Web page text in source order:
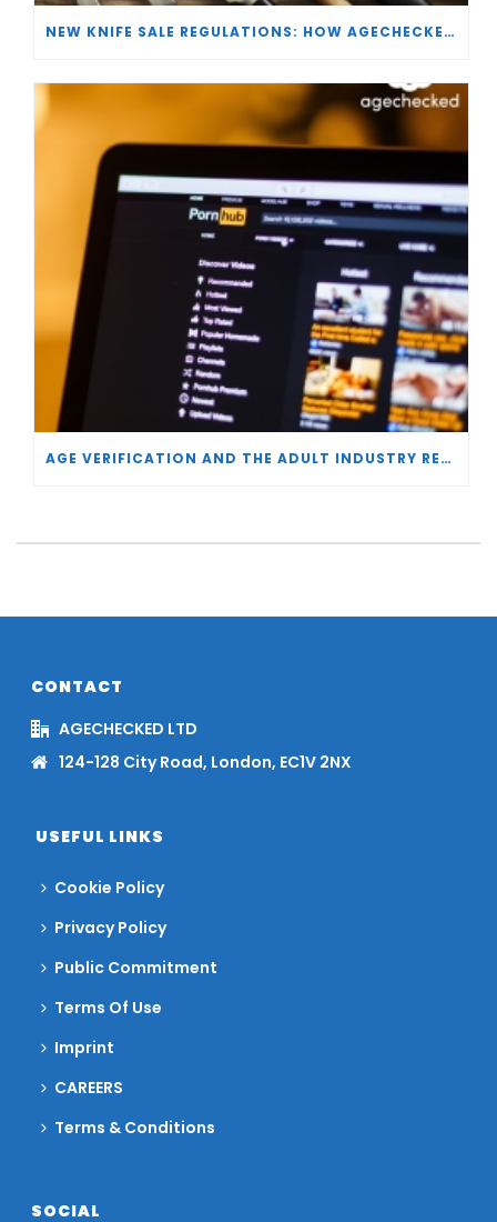
NEW KNIFE SALE REGULATIONS: HOW AGECHECKED IS SUPPORTING RETAILERS
AGE VERIFICATION AND THE ADULT INDUSTRY RESPONSE
CONTACT
AGECHECKED LTD
124-128 City Road, London, EC1V 2NX
USEFUL LINKS
Cookie Policy
Privacy Policy
Public Commitment
Terms Of Use
Imprint
CAREERS
Terms & Conditions
SOCIAL